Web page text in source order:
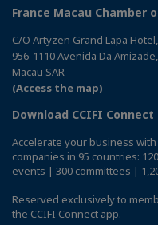
France Macau Chamber
C/O Artyzen Grand Lapa Hotel,
956-1110 Avenida Da Amizade,
Macau SAR
(Access the map)
Download CCIFI
Accelerate your business
companies in 95 countries:
events | 300 committees |
Reserved exclusively to
the CCIFI Connect app.